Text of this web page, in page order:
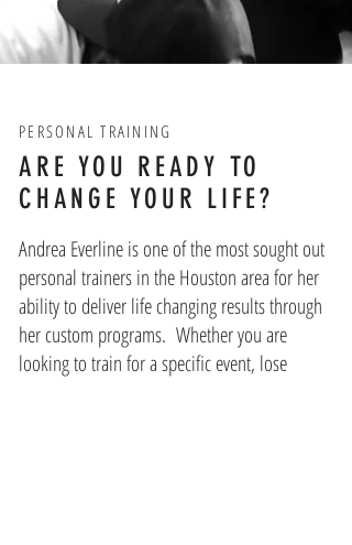
PERSONAL TRAINING
ARE YOU READY TO
CHANGE YOUR LIFE?
Andrea Everline is one of the most sought out
personal trainers in the Houston area for her
ability to deliver life changing results through
her custom programs. Whether you are
looking to train for a specific event, lose